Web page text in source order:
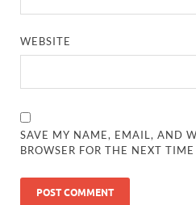
WEBSITE
SAVE MY NAME, EMAIL, AND
BROWSER FOR THE NEXT